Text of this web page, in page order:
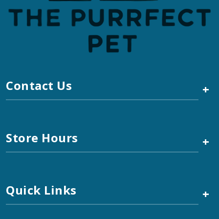
Contact Us +
Store Hours +
Quick Links +